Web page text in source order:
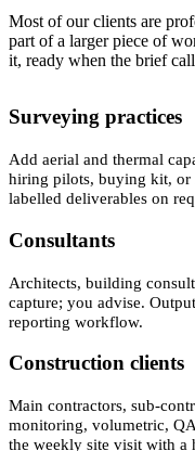
Most of our clients are
part of a larger piece of
it, ready when the brief
Surveying practices
Add aerial and thermal
hiring pilots, buying kit, or
labelled deliverables on
Consultants
Architects, building
capture; you advise.
reporting workflow.
Construction clients
Main contractors, sub-
monitoring, volumetric,
the weekly site visit with a